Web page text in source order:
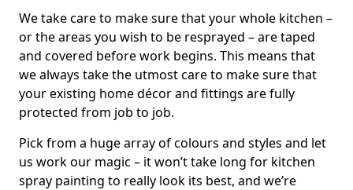
We take care to make sure that your whole kitchen –
or the areas you wish to be resprayed – are taped
and covered before work begins. This means that
we always take the utmost care to make sure that
your existing home décor and fittings are fully
protected from job to job.
Pick from a huge array of colours and styles and let
us work our magic – it won’t take long for kitchen
spray painting to really look its best, and we’re